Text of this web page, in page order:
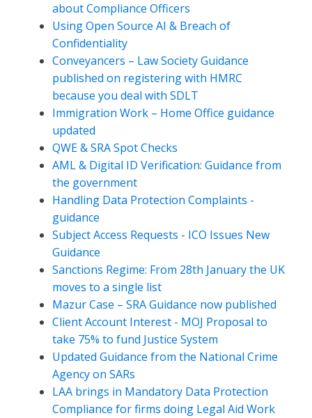
about Compliance Officers
Using Open Source AI & Breach of
Confidentiality
Conveyancers – Law Society Guidance
published on registering with HMRC
because you deal with SDLT
Immigration Work – Home Office guidance
updated
QWE & SRA Spot Checks
AML & Digital ID Verification: Guidance from
the government
Handling Data Protection Complaints -
guidance
Subject Access Requests - ICO Issues New
Guidance
Sanctions Regime: From 28th January the UK
moves to a single list
Mazur Case – SRA Guidance now published
Client Account Interest - MOJ Proposal to
take 75% to fund Justice System
Updated Guidance from the National Crime
Agency on SARs
LAA brings in Mandatory Data Protection
Compliance for firms doing Legal Aid Work